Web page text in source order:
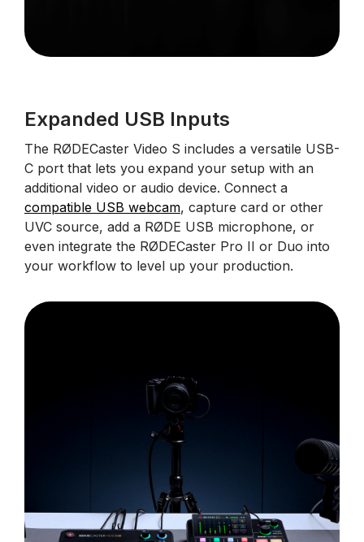
Expanded USB Inputs
The RØDECaster Video S includes a versatile USB-
C port that lets you expand your setup with an
additional video or audio device. Connect a
compatible USB webcam, capture card or other
UVC source, add a RØDE USB microphone, or
even integrate the RØDECaster Pro II or Duo into
your workflow to level up your production.